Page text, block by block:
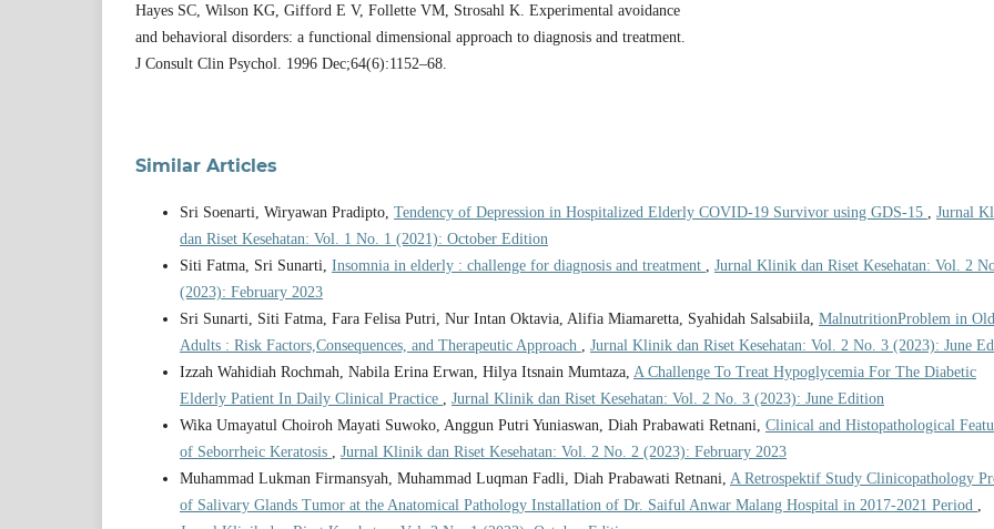
Hayes SC, Wilson KG, Gifford E V, Follette VM, Strosahl K. Experimental avoidance
and behavioral disorders: a functional dimensional approach to diagnosis and treatment.
J Consult Clin Psychol. 1996 Dec;64(6):1152–68.
Similar Articles
Sri Soenarti, Wiryawan Pradipto, Tendency of Depression in Hospitalized Elderly COVID-19 Survivor using GDS-15 , Jurnal
dan Riset Kesehatan: Vol. 1 No. 1 (2021): October Edition
Siti Fatma, Sri Sunarti, Insomnia in elderly : challenge for diagnosis and treatment , Jurnal Klinik dan Riset Kesehatan: Vol. 2
(2023): February 2023
Sri Sunarti, Siti Fatma, Fara Felisa Putri, Nur Intan Oktavia, Alifia Miamaretta, Syahidah Salsabiila, MalnutritionProblem in
Adults : Risk Factors,Consequences, and Therapeutic Approach , Jurnal Klinik dan Riset Kesehatan: Vol. 2 No. 3 (2023): June
Izzah Wahidiah Rochmah, Nabila Erina Erwan, Hilya Itsnain Mumtaza, A Challenge To Treat Hypoglycemia For The Diabetic
Elderly Patient In Daily Clinical Practice , Jurnal Klinik dan Riset Kesehatan: Vol. 2 No. 3 (2023): June Edition
Wika Umayatul Choiroh Mayati Suwoko, Anggun Putri Yuniaswan, Diah Prabawati Retnani, Clinical and Histopathological
of Seborrheic Keratosis , Jurnal Klinik dan Riset Kesehatan: Vol. 2 No. 2 (2023): February 2023
Muhammad Lukman Firmansyah, Muhammad Luqman Fadli, Diah Prabawati Retnani, A Retrospektif Study Clinicopathology
of Salivary Glands Tumor at the Anatomical Pathology Installation of Dr. Saiful Anwar Malang Hospital in 2017-2021 Period ,